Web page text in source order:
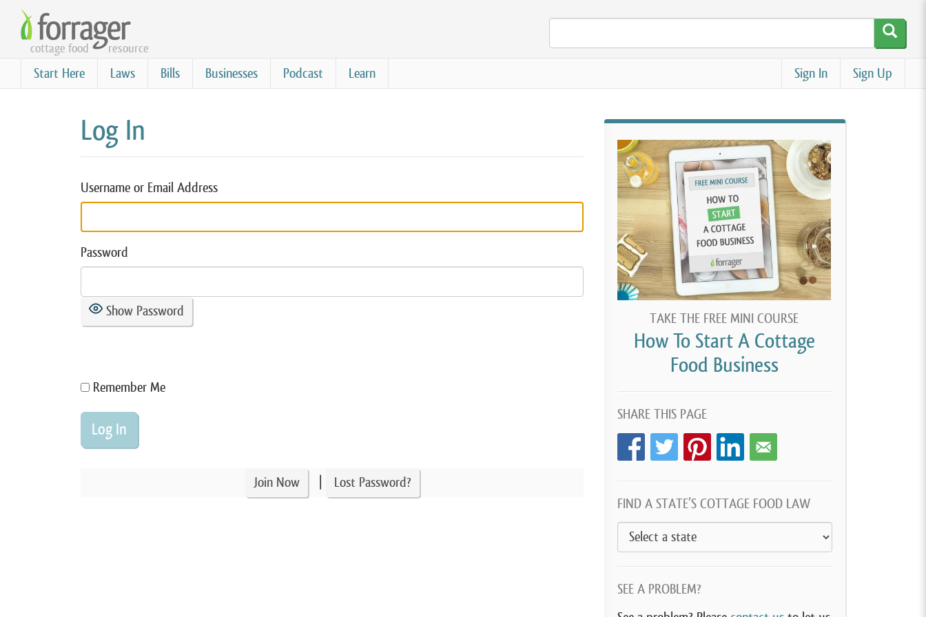
Skip
main
content
cottage food resource
Start Here Laws Bills Businesses Podcast Learn Sign Up
Sign In
Log In
Username or Email Address
Password
Show Password
Remember Me
Join Now Lost Password?
TAKE THE FREE MINI COURSE
How To Start A Cottage
Food Business
SHARE THIS PAGE
FIND A STATE’S COTTAGE FOOD LAW
SEE A PROBLEM?